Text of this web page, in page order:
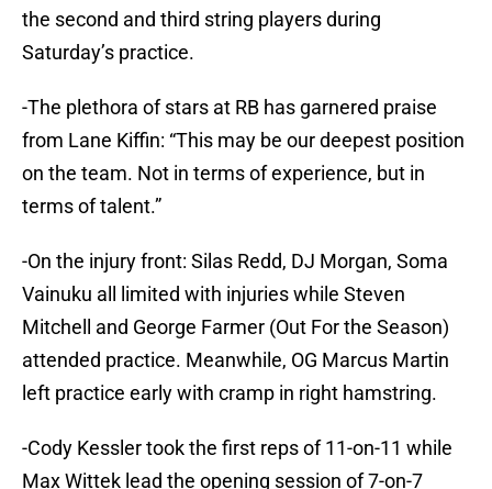
the second and third string players during
Saturday’s practice.
-The plethora of stars at RB has garnered praise
from Lane Kiffin: “This may be our deepest position
on the team. Not in terms of experience, but in
terms of talent.”
-On the injury front: Silas Redd, DJ Morgan, Soma
Vainuku all limited with injuries while Steven
Mitchell and George Farmer (Out For the Season)
attended practice. Meanwhile, OG Marcus Martin
left practice early with cramp in right hamstring.
-Cody Kessler took the first reps of 11-on-11 while
Max Wittek lead the opening session of 7-on-7